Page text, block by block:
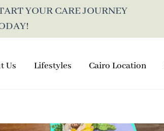
YOUR CARE JOURNEY
Us Lifestyles Cairo Location